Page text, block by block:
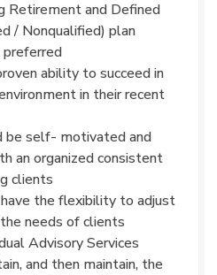
Retirement and Defined
/ Nonqualified) plan
ability to succeed in
in their recent
be self- motivated and
an organized consistent
clients
the flexibility to adjust
needs of clients
Advisory Services
and then maintain, the